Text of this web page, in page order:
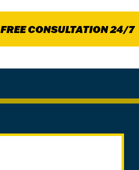
FREE CONSULTATION 24/7